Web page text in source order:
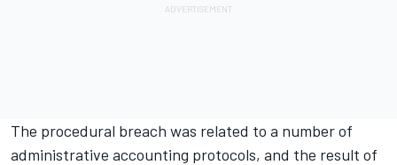
The procedural breach was related to a number of
administrative accounting protocols, and the result of